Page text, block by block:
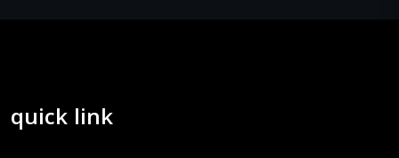
quick link